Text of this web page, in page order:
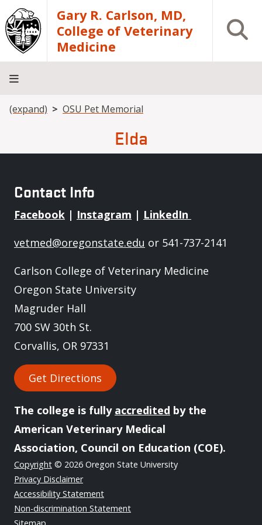
Skip to main contentGary R. Carlson, MD,
College of Veterinary
Medicine
Open
About
Academics
Teaching
Diagnostic
Research
Departments
Community
Breadcrumb
(expand) OSU Pet Memorial
Elda
Contact Info
Facebook | Instagram | LinkedIn
vetmed@oregonstate.edu or 541-737-2141
Carlson College of Veterinary Medicine
Oregon State University
Magruder Hall
700 SW 30th St.
Corvallis, OR 97331
Get Directions
The college is fully accredited by the
American Veterinary Medical
Association, Council on Education (COE).
Copyright © 2026 Oregon State University
Privacy Disclaimer
Accessibility Statement
Non-discrimination Statement